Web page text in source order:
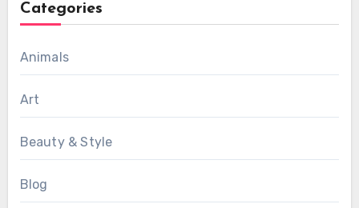
Categories
Animals
Art
Beauty & Style
Blog